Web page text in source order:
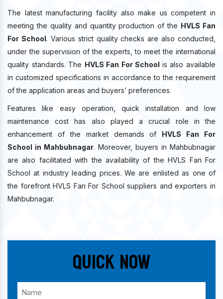
The latest manufacturing facility also make us competent in
meeting the quality and quantity production of the HVLS Fan
For School. Various strict quality checks are also conducted,
under the supervision of the experts, to meet the international
quality standards. The HVLS Fan For School is also available
in customized specifications in accordance to the requirement
of the application areas and buyers’ preferences.
Features like easy operation, quick installation and low
maintenance cost has also played a crucial role in the
enhancement of the market demands of HVLS Fan For
School in Mahbubnagar. Moreover, buyers in Mahbubnagar
are also facilitated with the availability of the HVLS Fan For
School at industry leading prices. We are enlisted as one of
the forefront HVLS Fan For School suppliers and exporters in
Mahbubnagar.
Quick Now